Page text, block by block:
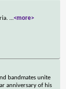
...<more>
bandmates unite
anniversary of his